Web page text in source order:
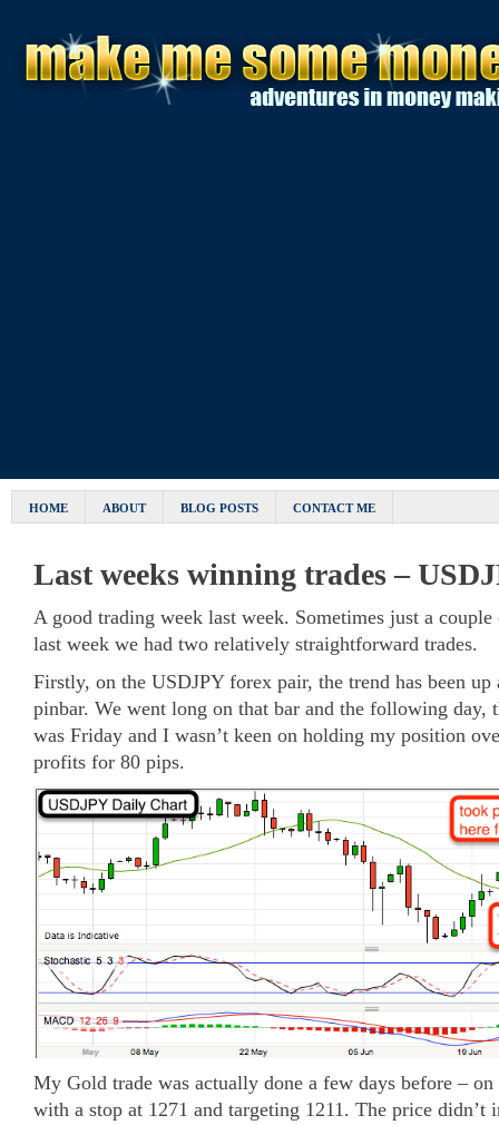
HOME ABOUT BLOG POSTS CONTACT ME
Last weeks winning trades –
A good trading week last week. Sometimes just a
last week we had two relatively straightforward trades.
Firstly, on the USDJPY forex pair, the trend has been up
pinbar. We went long on that bar and the following day,
was Friday and I wasn’t keen on holding my position
profits for 80 pips.
My Gold trade was actually done a few days before – on
with a stop at 1271 and targeting 1211. The price didn’t